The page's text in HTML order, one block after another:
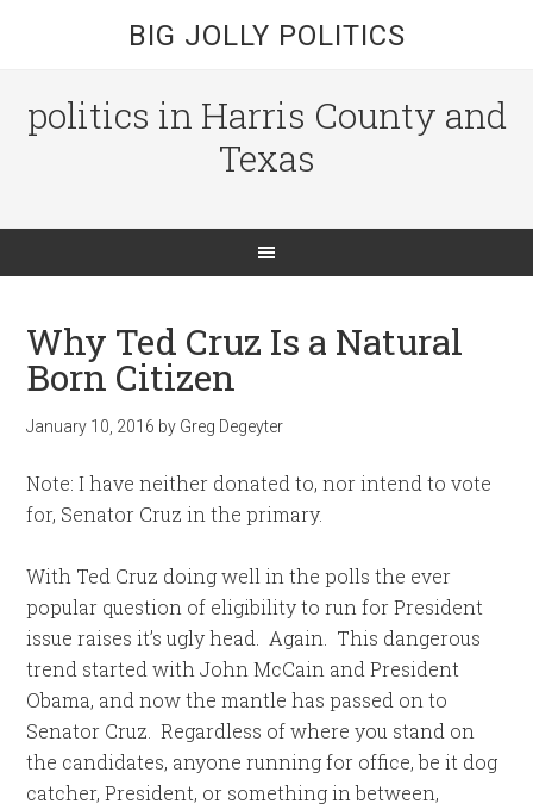
BIG JOLLY POLITICS
politics in Harris County and
Texas
Why Ted Cruz Is a Natural
Born Citizen
January 10, 2016 by Greg Degeyter
Note: I have neither donated to, nor intend to vote
for, Senator Cruz in the primary.
With Ted Cruz doing well in the polls the ever
popular question of eligibility to run for President
issue raises it’s ugly head. Again. This dangerous
trend started with John McCain and President
Obama, and now the mantle has passed on to
Senator Cruz. Regardless of where you stand on
the candidates, anyone running for office, be it dog
catcher, President, or something in between,